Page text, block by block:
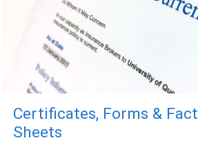
Certificates, Forms & Fact
Sheets